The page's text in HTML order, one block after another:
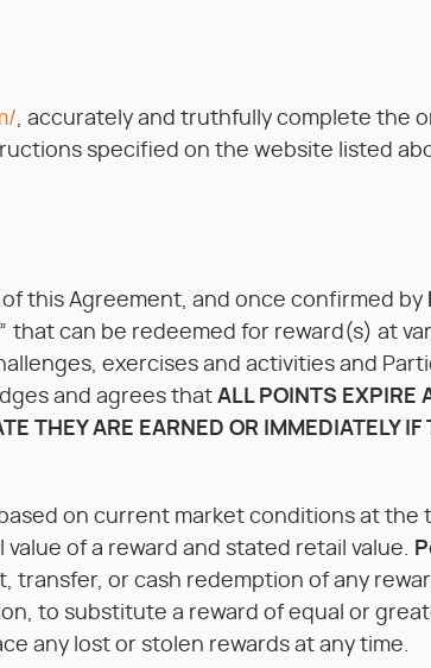
, accurately and truthfully complete the
specified on the website listed
this Agreement, and once confirmed by
can be redeemed for reward(s) at
exercises and activities and
and agrees that ALL POINTS EXPIRE
THEY ARE EARNED OR IMMEDIATELY
on current market conditions at the
of a reward and stated retail value.
transfer, or cash redemption of any
to substitute a reward of equal or
any lost or stolen rewards at any time.